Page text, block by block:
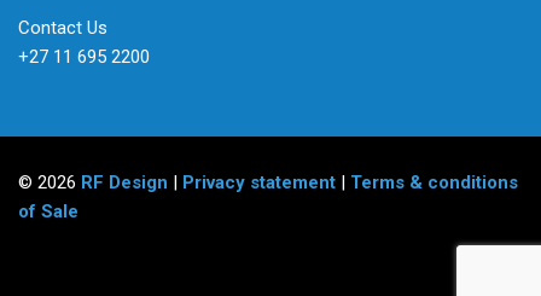
Contact Us
+27 11 695 2200
© 2026 RF Design | Privacy statement | Terms & conditions
of Sale